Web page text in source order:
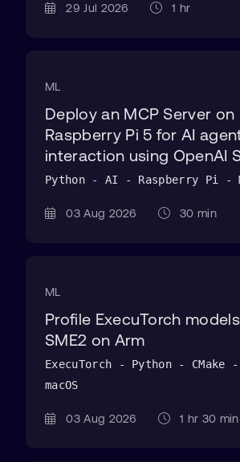
29 Jul 2026 1 hr
ML
Deploy an MCP Server on
Raspberry Pi 5 for AI
interaction using OpenAI
Python - AI - Raspberry Pi -
03 Aug 2026 30 min
ML
Profile ExecuTorch
SME2 on Arm
ExecuTorch - Python - CMake -
macOS
03 Aug 2026 1 hr 30 min